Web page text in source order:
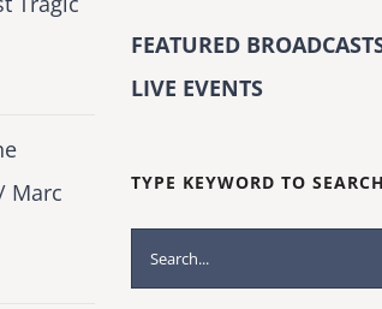
Marc
FEATURED
LIVE EVENTS
TYPE KEYWORD TO
Search
for: